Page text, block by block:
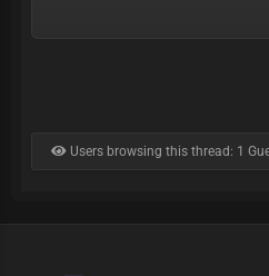
Users browsing this thread: 1